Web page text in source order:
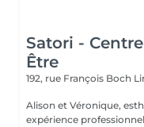
Satori -
Être
192, rue François Boch
Alison et Véronique,
expérience